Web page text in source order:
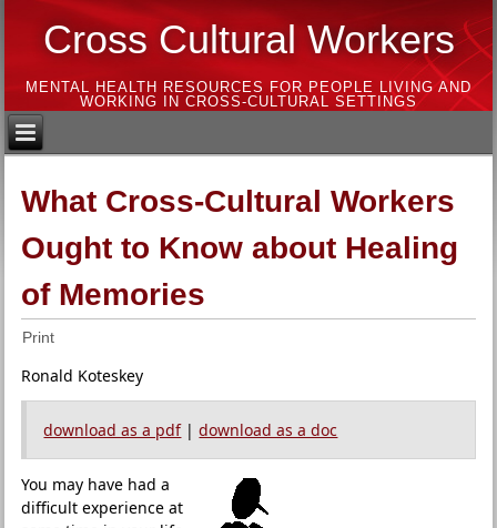
Cross Cultural Workers
MENTAL HEALTH RESOURCES FOR PEOPLE LIVING AND
WORKING IN CROSS-CULTURAL SETTINGS
What Cross-Cultural Workers
Ought to Know about Healing
of Memories
Print
Ronald Koteskey
download as a pdf|download as a doc
You may have had a
difficult experience at